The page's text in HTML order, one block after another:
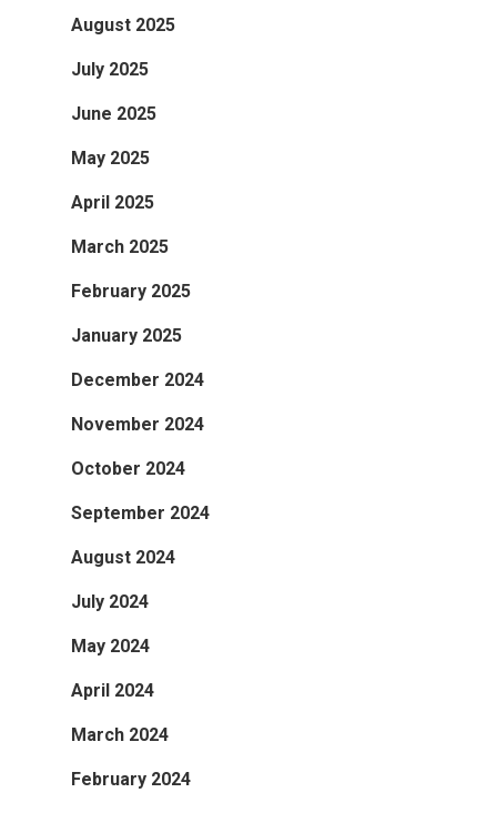
August 2025
July 2025
June 2025
May 2025
April 2025
March 2025
February 2025
January 2025
December 2024
November 2024
October 2024
September 2024
August 2024
July 2024
May 2024
April 2024
March 2024
February 2024